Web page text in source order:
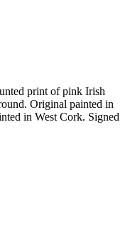
print of pink Irish
Original painted in
in West Cork. Signed